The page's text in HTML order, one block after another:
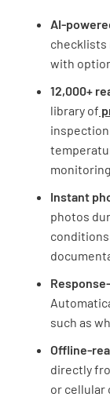
AI-
checklists
with
12,000+
library of
monitoring.
Instant
photos
such as
Offline-
directly
or cellular